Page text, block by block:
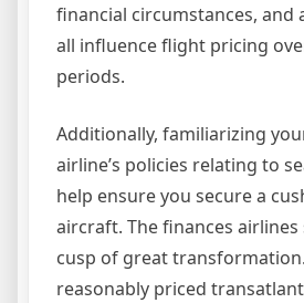
financial circumstances, and
all influence flight pricing
periods.
Additionally, familiarizing
airline’s policies relating to
help ensure you secure a
aircraft. The finances
cusp of great
reasonably priced